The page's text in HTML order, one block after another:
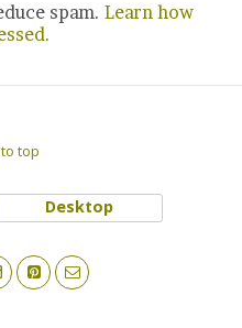
spam. Learn how
top
Desktop